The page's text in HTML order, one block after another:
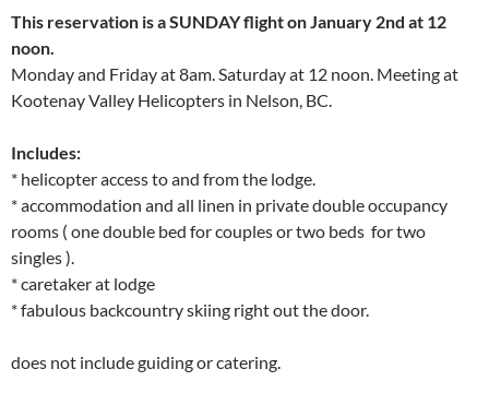
This reservation is a SUNDAY flight on January 2nd at 12
noon.
Monday and Friday at 8am. Saturday at 12 noon. Meeting at
Kootenay Valley Helicopters in Nelson, BC.
Includes:
* helicopter access to and from the lodge.
* accommodation and all linen in private double occupancy
rooms ( one double bed for couples or two beds for two
singles ).
* caretaker at lodge
* fabulous backcountry skiing right out the door.
does not include guiding or catering.